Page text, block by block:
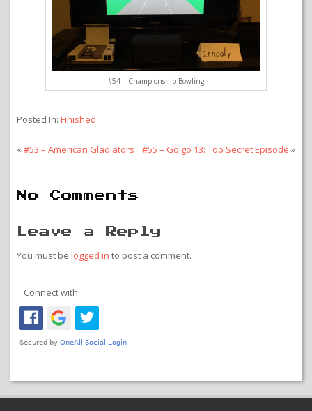
#54 – Championship Bowling
Posted In: Finished
«#53 – American Gladiators #55 – Golgo 13: Top Secret Episode »
No Comments
Leave a Reply
You must be logged in to post a comment.
Connect with: